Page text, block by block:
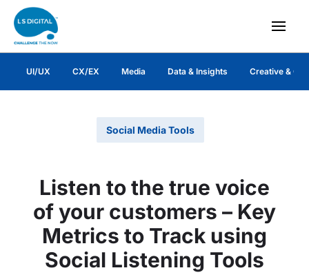
UI/UX CX/EX Media Data & Insights Creative &
Social Media Tools
Listen to the true voice
of your customers – Key
Metrics to Track using
Social Listening Tools